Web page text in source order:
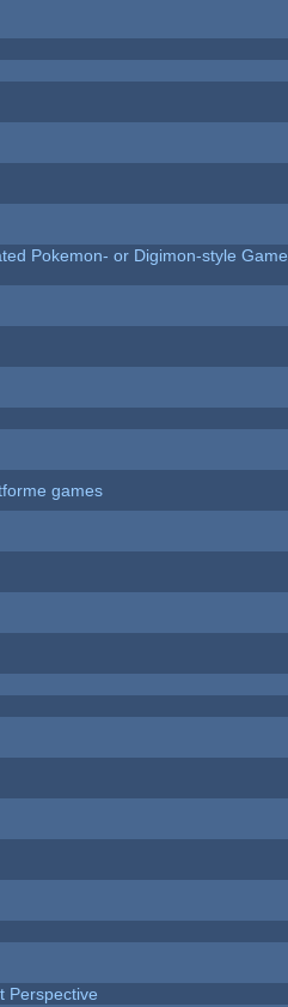
Pokemon- or Digimon-style Game
games
Perspective